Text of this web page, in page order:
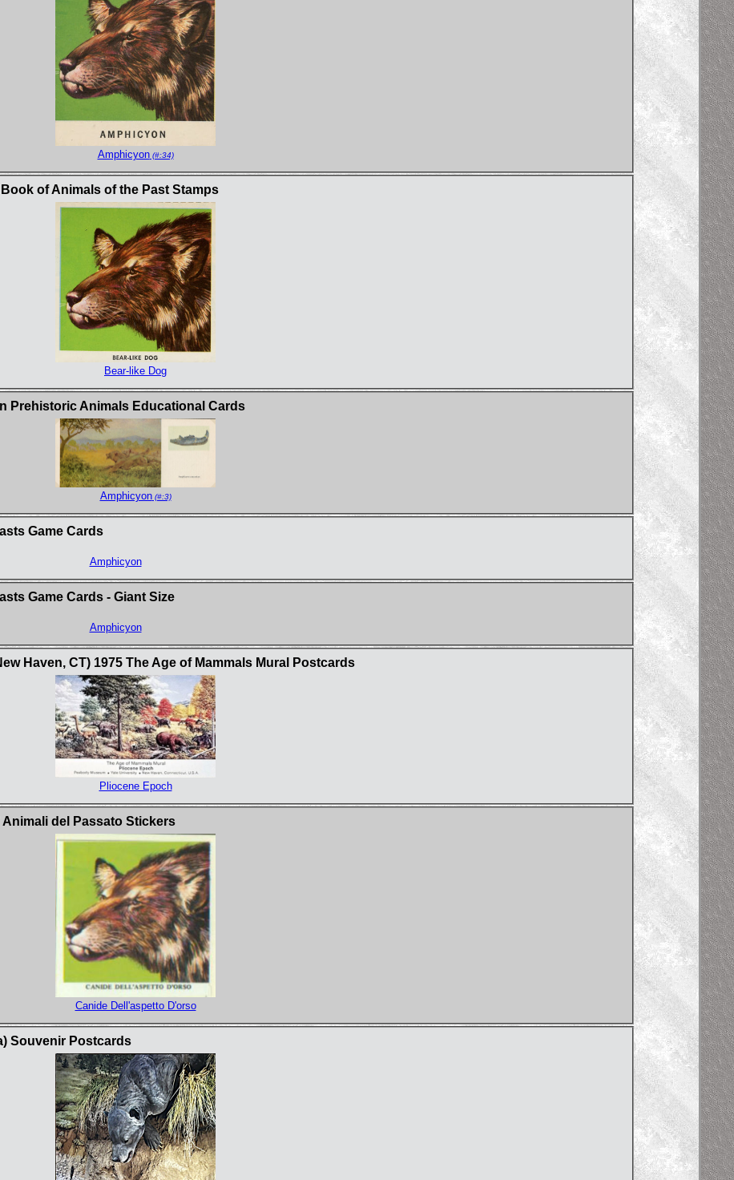
Amphicyon(#:34)
of Animals of the Past Stamps
Bear-like Dog
Prehistoric Animals Educational Cards
Amphicyon(#:3)
Game Cards
Amphicyon
Game Cards - Giant Size
Amphicyon
Haven, CT) 1975 The Age of Mammals Mural Postcards
Pliocene Epoch
del Passato Stickers
Canide Dell'aspetto D'orso
Souvenir Postcards